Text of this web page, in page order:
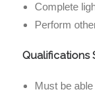
Complete
Perform
Qualifications
Must be